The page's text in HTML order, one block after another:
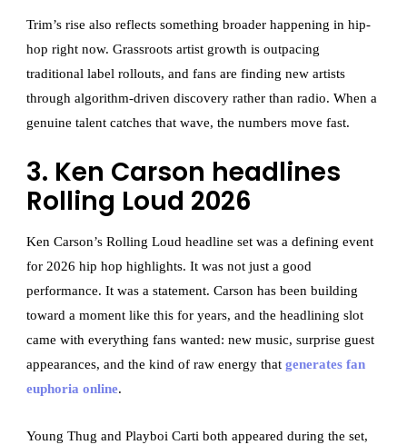
Trim’s rise also reflects something broader happening in hip-
hop right now. Grassroots artist growth is outpacing
traditional label rollouts, and fans are finding new artists
through algorithm-driven discovery rather than radio. When a
genuine talent catches that wave, the numbers move fast.
3. Ken Carson headlines
Rolling Loud 2026
Ken Carson’s Rolling Loud headline set was a defining event
for 2026 hip hop highlights. It was not just a good
performance. It was a statement. Carson has been building
toward a moment like this for years, and the headlining slot
came with everything fans wanted: new music, surprise guest
appearances, and the kind of raw energy thatgenerates fan
euphoria online.
Young Thug and Playboi Carti both appeared during the set,